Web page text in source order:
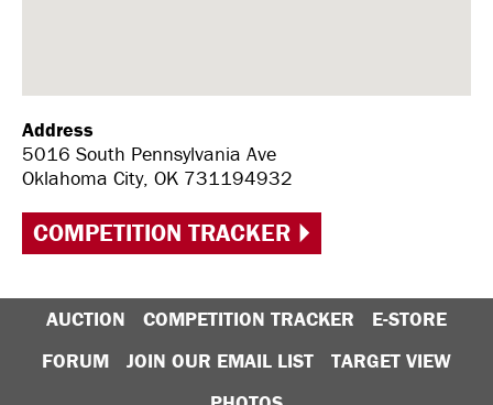
Address
5016 South Pennsylvania Ave
Oklahoma City, OK 731194932
COMPETITION TRACKER
AUCTION COMPETITION TRACKER
E-STORE
FORUM
JOIN OUR EMAIL LIST
TARGET VIEW